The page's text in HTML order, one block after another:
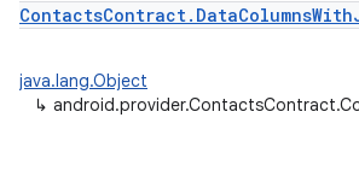
java.lang.Object
↳